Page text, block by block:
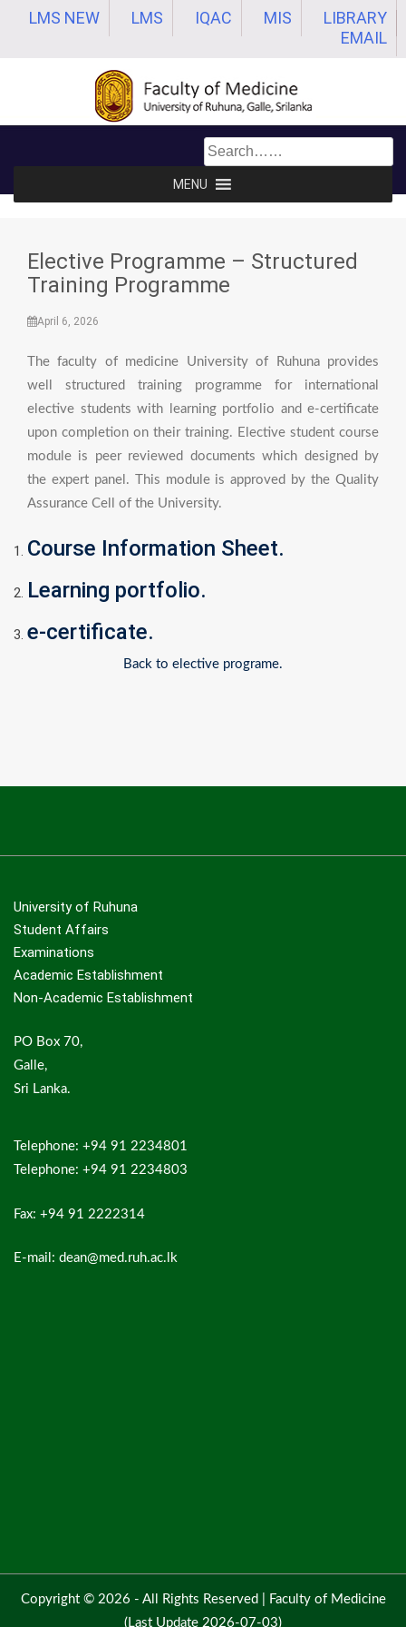
LMS NEW LMS IQAC MIS
LIBRARY
EMAIL
MENU
Elective Programme – Structured
Training Programme
April 6, 2026
The faculty of medicine University of Ruhuna provides
well structured training programme for international
elective students with learning portfolio and e-certificate
upon completion on their training. Elective student course
module is peer reviewed documents which designed by
the expert panel. This module is approved by the Quality
Assurance Cell of the University.
Course Information Sheet.
Learning portfolio.
e-certificate.
Back to elective programe.
University of Ruhuna
Student Affairs
Examinations
Academic Establishment
Non-Academic Establishment
PO Box 70,
Galle,
Sri Lanka.
Telephone: +94 91 2234801
Telephone: +94 91 2234803
Fax: +94 91 2222314
E-mail: dean@med.ruh.ac.lk
Copyright © 2026 - All Rights Reserved |
Faculty of Medicine
(Last Update 2026-07-03)